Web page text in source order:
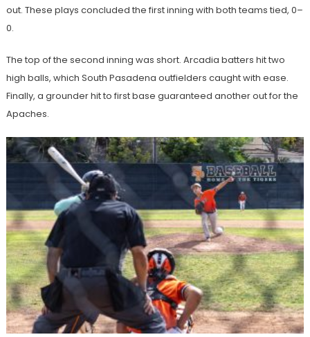
out. These plays concluded the first inning with both teams tied, 0–
0.
The top of the second inning was short. Arcadia batters hit two
high balls, which South Pasadena outfielders caught with ease.
Finally, a grounder hit to first base guaranteed another out for the
Apaches.